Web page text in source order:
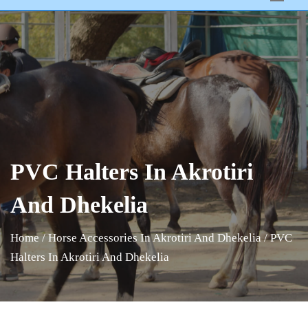
PVC Halters In Akrotiri
And Dhekelia
Home / Horse Accessories In Akrotiri And Dhekelia / PVC
Halters In Akrotiri And Dhekelia